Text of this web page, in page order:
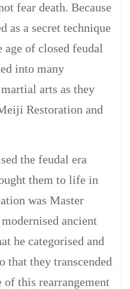
fear death. Because
as a secret technique
of closed feudal
into many
arts as they
Restoration and
the feudal era
them to life in
was Master
ancient
he categorised and
that they transcended
of this rearrangement